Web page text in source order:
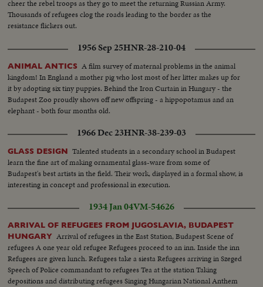
cheer the rebel troops as they go to meet the returning Russian Army.
Thousands of refugees clog the roads leading to the border as the
resistance flickers out.
1956 Sep 25HNR-28-210-04
ANIMAL ANTICS A film survey of maternal problems in the animal
kingdom! In England a mother pig who lost most of her litter makes up for
it by adopting six tiny puppies. Behind the Iron Curtain in Hungary - the
Budapest Zoo proudly shows off new offspring - a hippopotamus and an
elephant - both four months old.
1966 Dec 23HNR-38-239-03
GLASS DESIGN Talented students in a secondary school in Budapest
learn the fine art of making ornamental glass-ware from some of
Budapest's best artists in the field. Their work, displayed in a formal show, is
interesting in concept and professional in execution.
1934 Jan 04VM-54626
ARRIVAL OF REFUGEES FROM JUGOSLAVIA, BUDAPEST
HUNGARY Arrival of refugees in the East Station, Budapest Scene of
refugees A one year old refugee Refugees proceed to an inn. Inside the inn
Refugees are given lunch. Refugees take a siesta Refugees arriving in Szeged
Speech of Police commandant to refugees Tea at the station Taking
depositions and distributing refugees Singing Hungarian National Anthem